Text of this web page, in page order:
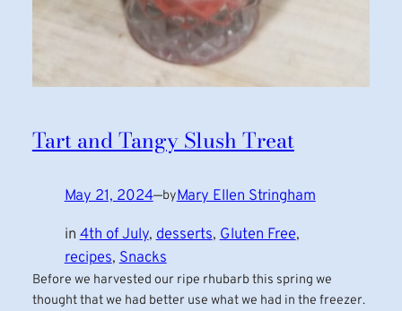
Tart and Tangy Slush Treat
May 21, 2024—byMary Ellen Stringham
in 4th of July, desserts, Gluten Free
recipes, Snacks
Before we harvested our ripe rhubarb this spring we
thought that we had better use what we had in the freezer.